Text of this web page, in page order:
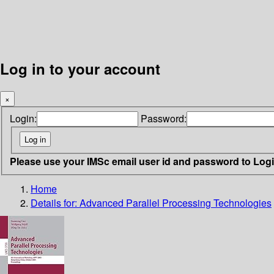
Log in to your account
×
Login: Password:
Please use your IMSc email user id and password to
Home
Details for: Advanced Parallel Processing Technologies